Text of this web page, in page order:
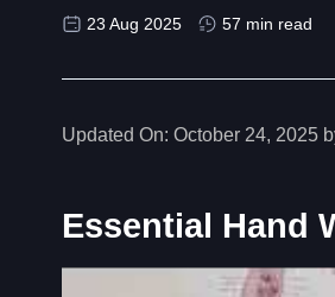
23 Aug 2025 57 min read
Updated On: October 24, 2025
Essential Hand